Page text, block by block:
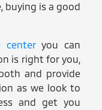
buying is a good
centeryou can
is right for you,
and provide
as we look to
and get you